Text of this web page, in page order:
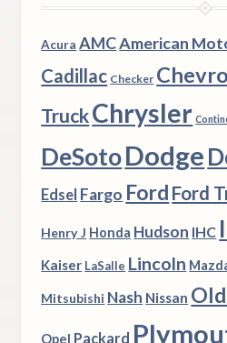
Acura AMCAmerican
Cadillac Checker
TruckChrysler
DeSotoDodge
Edsel Fargo Ford Ford
Henry J Honda Hudson IHC
Kaiser LaSalle Lincoln
Mitsubishi Nash Nissan
Opel Packard